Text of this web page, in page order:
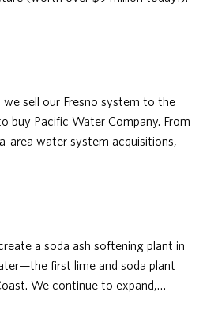
sell our Fresno system to the
buy Pacific Water Company. From
area water system acquisitions,
a soda ash softening plant in
first lime and soda plant
We continue to expand,…